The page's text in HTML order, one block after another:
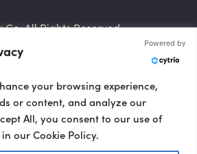
Co. All Rights Reserved.
Powered by
your browsing experience,
or content, and analyze our
All, you consent to our use of
our Cookie Policy.